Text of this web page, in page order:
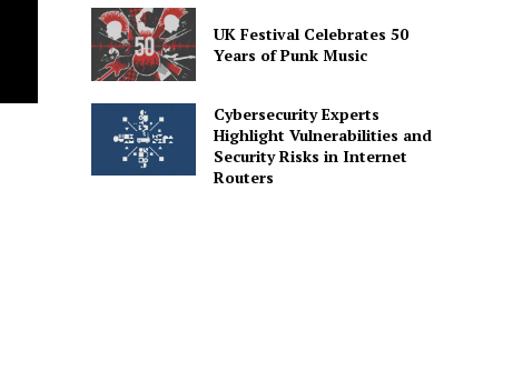
UK Festival Celebrates 50
Years of Punk Music
Cybersecurity Experts
Highlight Vulnerabilities and
Security Risks in Internet
Routers